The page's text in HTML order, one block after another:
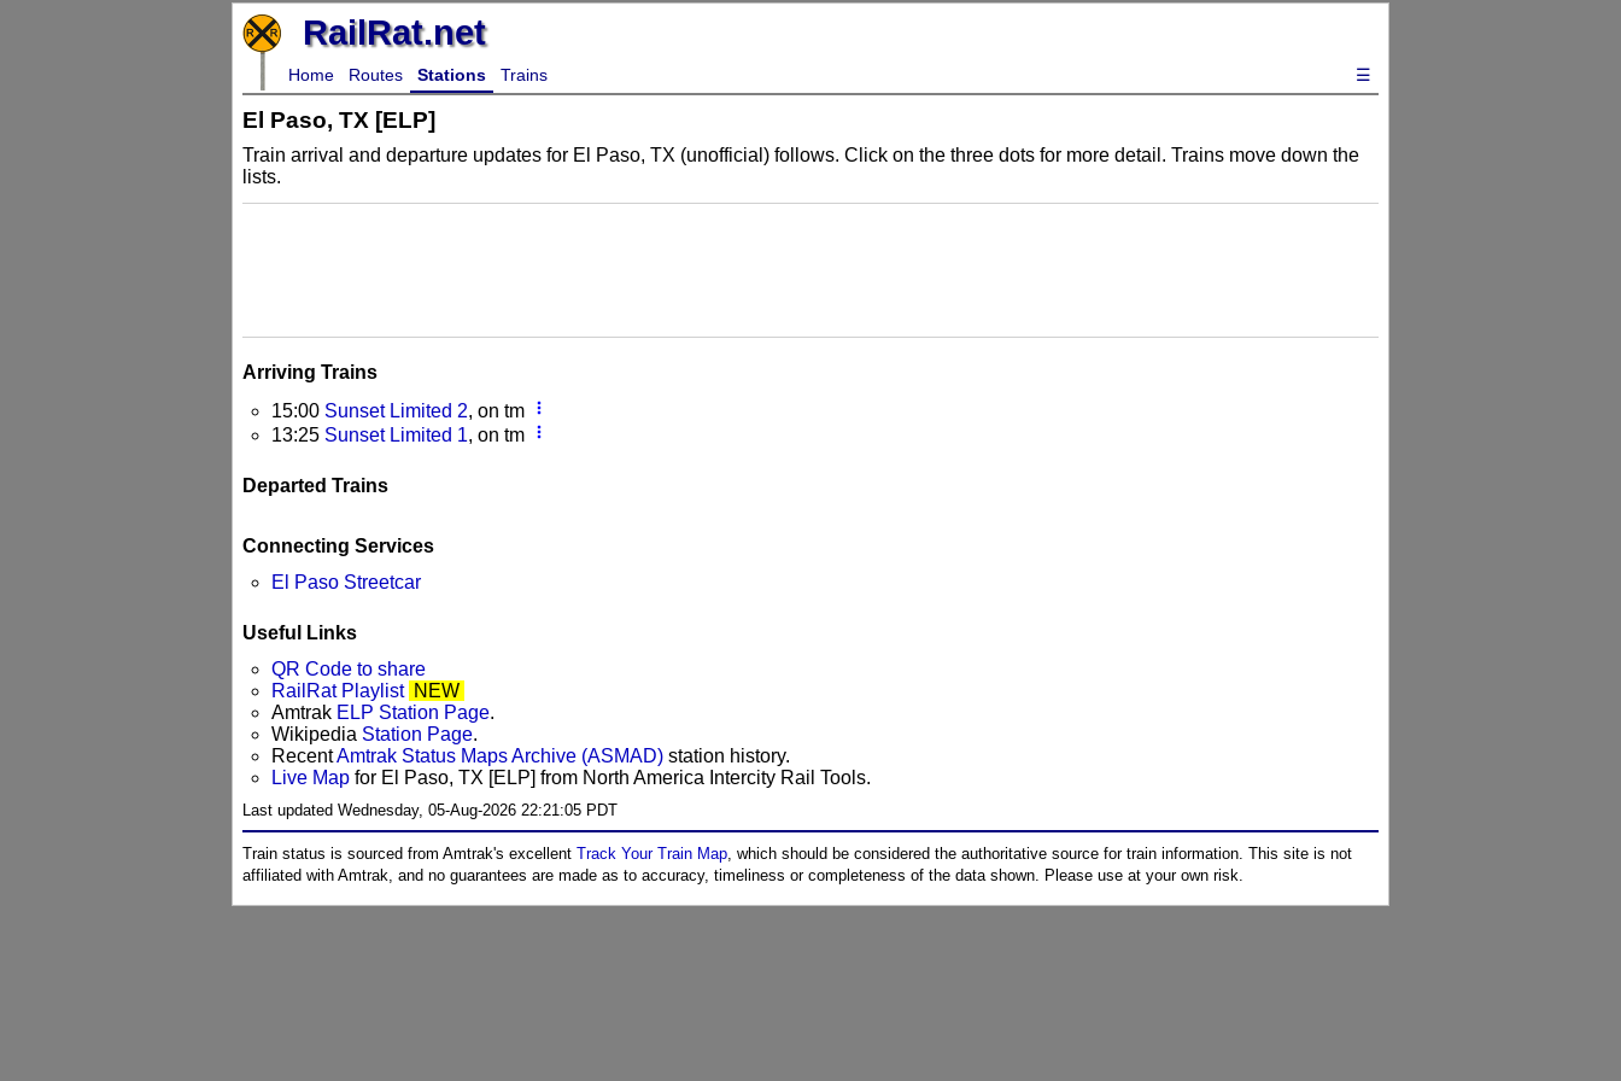
RailRat.net
Home Routes Stations Trains ☰
El Paso, TX [ELP]
Train arrival and departure updates for El Paso, TX (unofficial) follows. Click on the three dots for more detail. Trains move down the
lists.
Arriving Trains
15:00 Sunset Limited 2, on tm more_vert
13:25 Sunset Limited 1, on tm more_vert
Departed Trains
Connecting Services
El Paso Streetcar
Useful Links
QR Code to share
RailRat Playlist NEW
Amtrak ELP Station Page.
Wikipedia Station Page.
RecentAmtrak Status Maps Archive (ASMAD) station history.
Live Map for El Paso, TX [ELP] from North America Intercity Rail Tools.
Last updated Wednesday, 05-Aug-2026 22:21:05 PDT
Train status is sourced from Amtrak's excellent Track Your Train Map, which should be considered the authoritative source for train information. This site is not
affiliated with Amtrak, and no guarantees are made as to accuracy, timeliness or completeness of the data shown. Please use at your own risk.